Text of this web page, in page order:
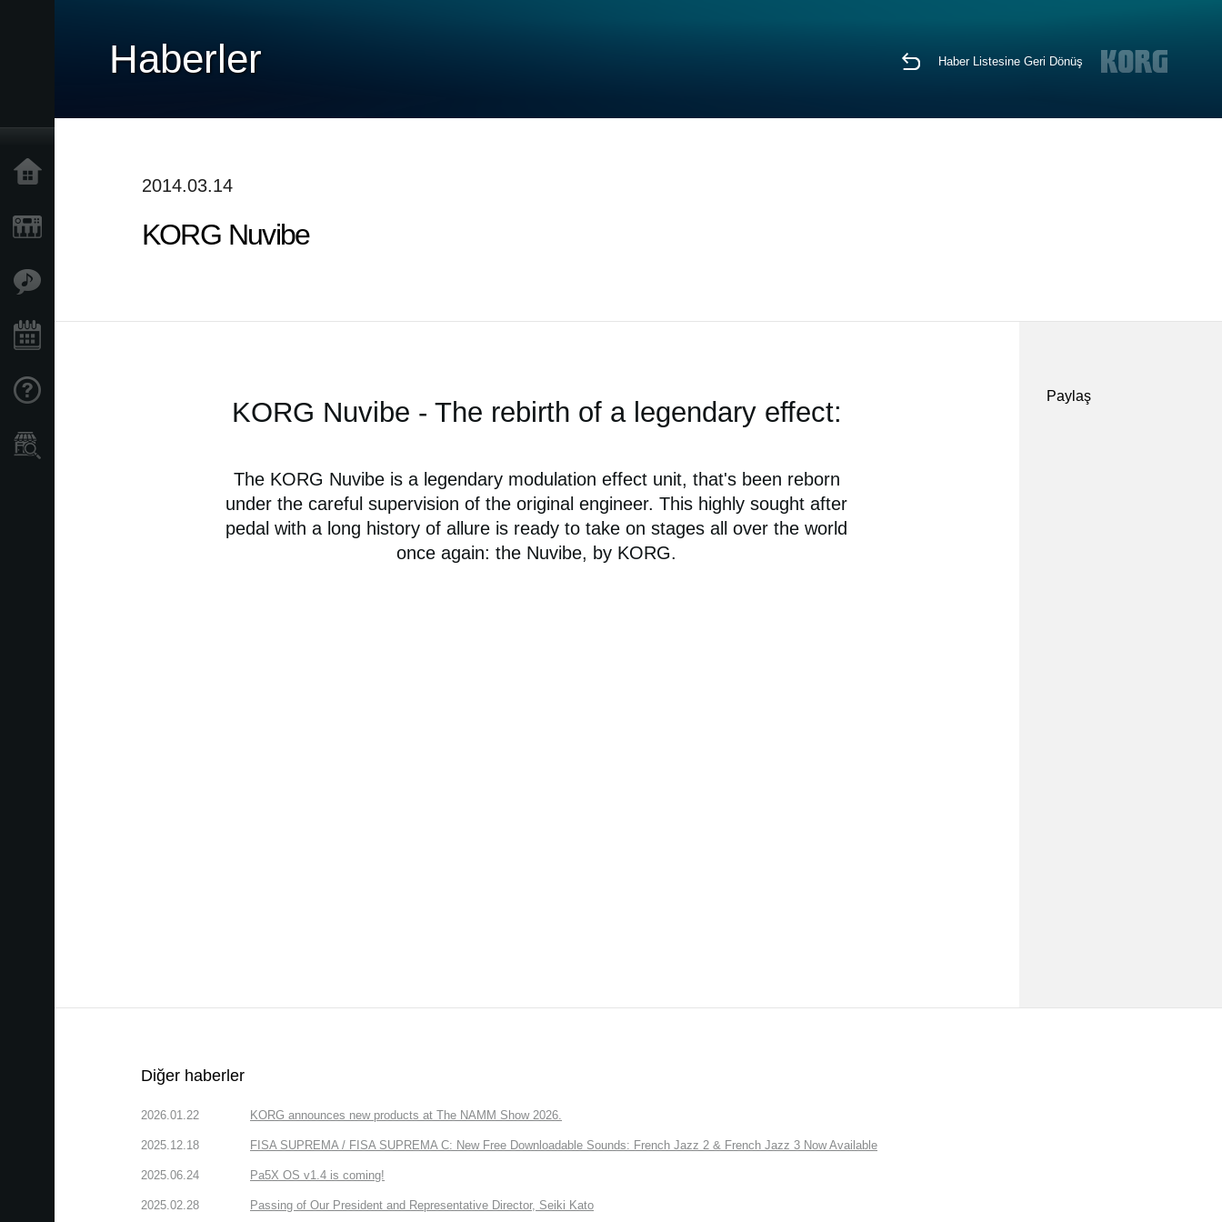
Haberler Haber Listesine Geri Dönüş
2014.03.14
KORG Nuvibe
KORG Nuvibe - The rebirth of a legendary effect:
The KORG Nuvibe is a legendary modulation effect unit, that's been reborn
under the careful supervision of the original engineer. This highly sought after
pedal with a long history of allure is ready to take on stages all over the world
once again: the Nuvibe, by KORG.
Paylaş
Diğer haberler
2026.01.22 KORG announces new products at The NAMM Show 2026.
2025.12.18 FISA SUPREMA / FISA SUPREMA C: New Free Downloadable Sounds: French Jazz 2 & French Jazz 3 Now Available
2025.06.24 Pa5X OS v1.4 is coming!
2025.02.28 Passing of Our President and Representative Director, Seiki Kato